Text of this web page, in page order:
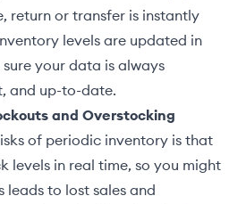
return or transfer is instantly
levels are updated in
your data is always
and up-to-date.
and Overstocking
of periodic inventory is that
levels in real time, so you might
leads to lost sales and